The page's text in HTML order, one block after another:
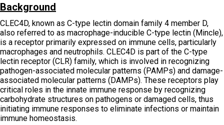
Background
CLEC4D, known as C-type lectin domain family 4 member D,
also referred to as macrophage-inducible C-type lectin (Mincle),
is a receptor primarily expressed on immune cells, particularly
macrophages and neutrophils. CLEC4D is part of the C-type
lectin receptor (CLR) family, which is involved in recognizing
pathogen-associated molecular patterns (PAMPs) and damage-
associated molecular patterns (DAMPs). These receptors play
critical roles in the innate immune response by recognizing
carbohydrate structures on pathogens or damaged cells, thus
initiating immune responses to eliminate infections or maintain
immune homeostasis.